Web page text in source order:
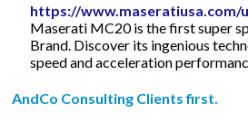
https://www.maseratiusa.com/
Maserati MC20 is the first super
Brand. Discover its ingenious
speed and acceleration
AndCo Consulting Clients first.